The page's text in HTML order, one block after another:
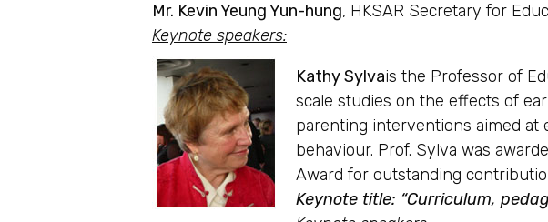
Mr. Kevin Yeung Yun-hung, HKSAR Secretary for
Keynote speakers:
Kathy Sylvais the Professor of
scale studies on the effects of
parenting interventions aimed at
behaviour. Prof. Sylva was
Award for outstanding
Keynote title: “Curriculum,